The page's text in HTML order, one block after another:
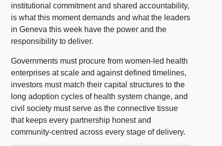
institutional commitment and shared accountability,
is what this moment demands and what the leaders
in Geneva this week have the power and the
responsibility to deliver.
Governments must procure from women-led health
enterprises at scale and against defined timelines,
investors must match their capital structures to the
long adoption cycles of health system change, and
civil society must serve as the connective tissue
that keeps every partnership honest and
community-centred across every stage of delivery.